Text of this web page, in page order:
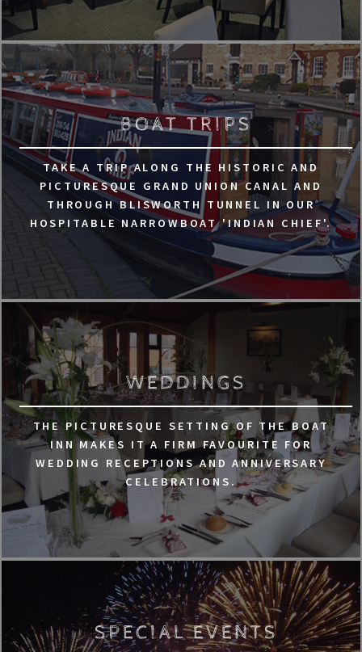
BOAT TRIPS
TAKE A TRIP ALONG THE HISTORIC AND
PICTURESQUE GRAND UNION CANAL AND
THROUGH BLISWORTH TUNNEL IN OUR
HOSPITABLE NARROWBOAT 'INDIAN CHIEF'.
WEDDINGS
THE PICTURESQUE SETTING OF THE BOAT
INN MAKES IT A FIRM FAVOURITE FOR
WEDDING RECEPTIONS AND ANNIVERSARY
CELEBRATIONS.
SPECIAL EVENTS